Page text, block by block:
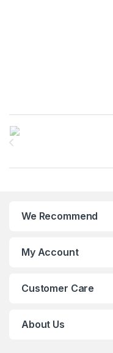
Brands Carousel
We Recommend
My Account
Customer Care
About Us